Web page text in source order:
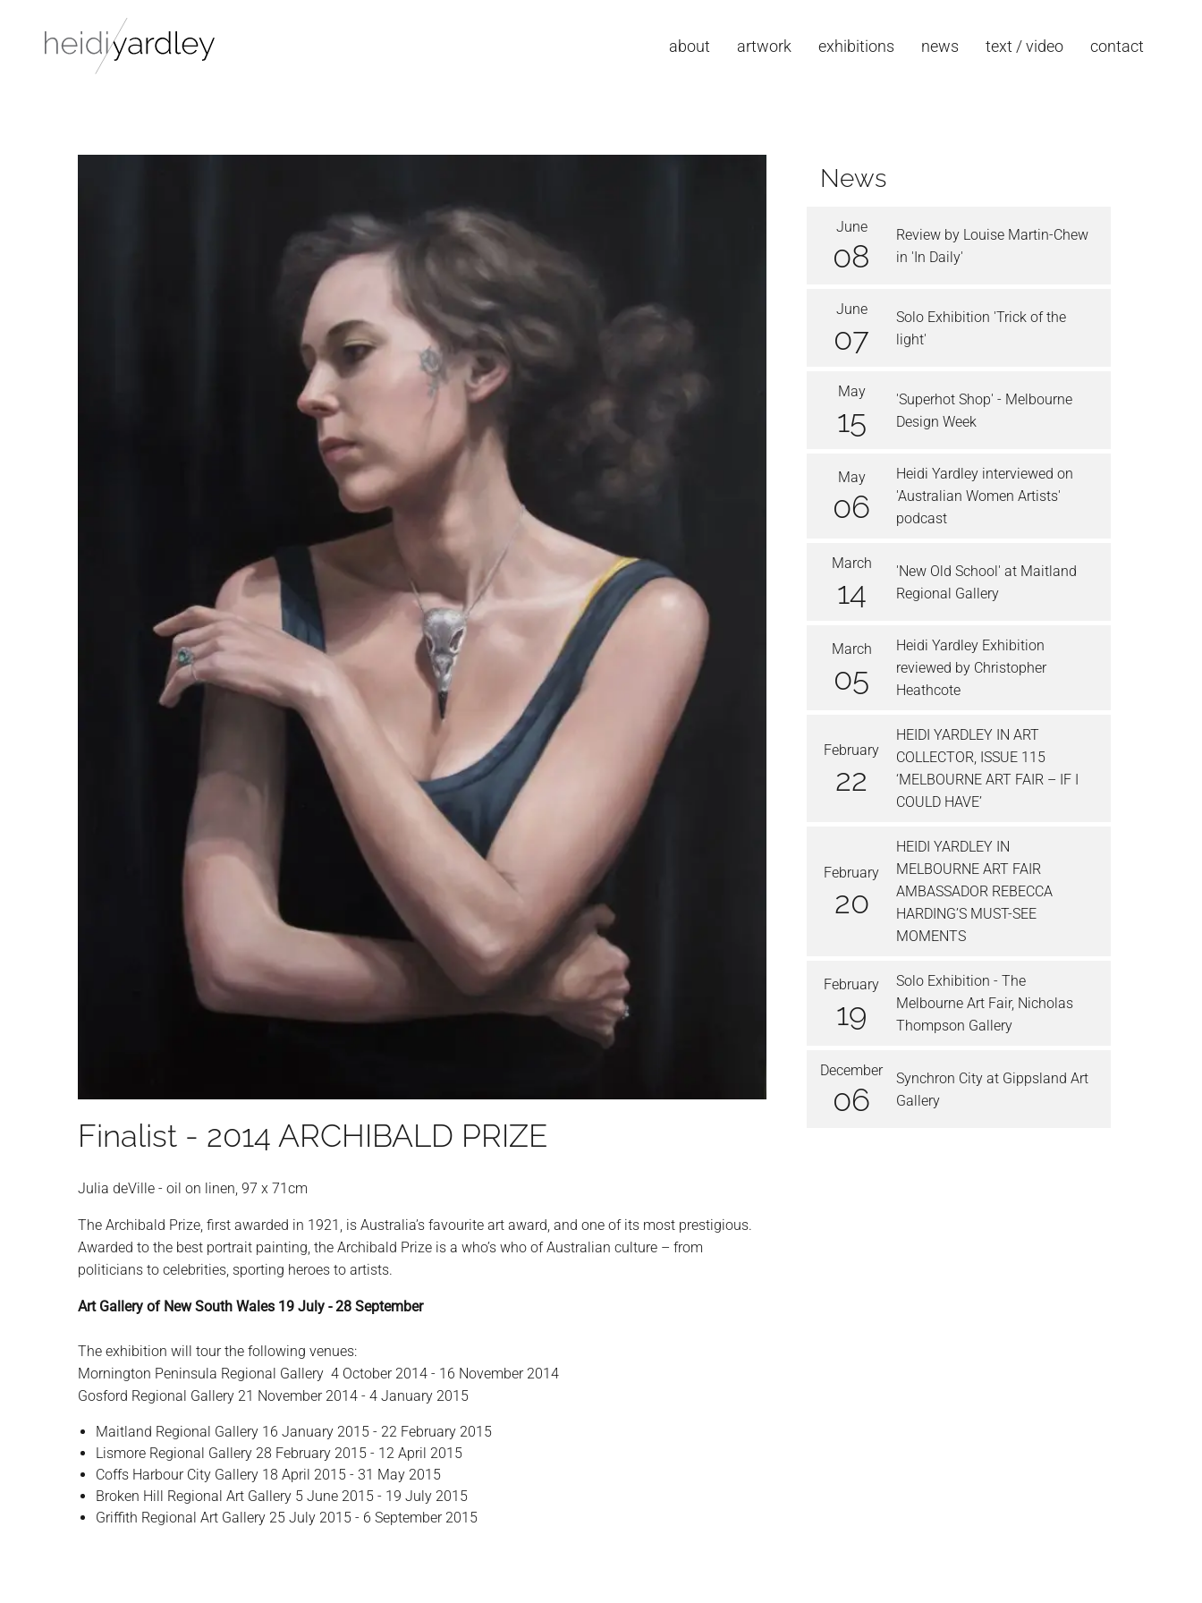
about artwork exhibitions news text / video contact
Finalist - 2014 ARCHIBALD PRIZE
Julia deVille - oil on linen, 97 x 71cm
The Archibald Prize, first awarded in 1921, is Australia’s favourite art award, and one of its most prestigious.
Awarded to the best portrait painting, the Archibald Prize is a who’s who of Australian culture – from
politicians to celebrities, sporting heroes to artists.
Art Gallery of New South Wales 19 July - 28 September
The exhibition will tour the following venues:
Mornington Peninsula Regional Gallery 4 October 2014 - 16 November 2014
Gosford Regional Gallery 21 November 2014 - 4 January 2015
Maitland Regional Gallery 16 January 2015 - 22 February 2015
Lismore Regional Gallery 28 February 2015 - 12 April 2015
Coffs Harbour City Gallery 18 April 2015 - 31 May 2015
Broken Hill Regional Art Gallery 5 June 2015 - 19 July 2015
Griffith Regional Art Gallery 25 July 2015 - 6 September 2015
News
June
08
Review by Louise Martin-Chew
in 'In Daily'
June
07
Solo Exhibition 'Trick of the
light'
May
15
'Superhot Shop' - Melbourne
Design Week
May
06
Heidi Yardley interviewed on
'Australian Women Artists'
podcast
March
14
'New Old School' at Maitland
Regional Gallery
March
05
Heidi Yardley Exhibition
reviewed by Christopher
Heathcote
February
22
HEIDI YARDLEY IN ART
COLLECTOR, ISSUE 115
‘MELBOURNE ART FAIR – IF I
COULD HAVE’
February
20
HEIDI YARDLEY IN
MELBOURNE ART FAIR
AMBASSADOR REBECCA
HARDING’S MUST-SEE
MOMENTS
February
19
Solo Exhibition - The
Melbourne Art Fair, Nicholas
Thompson Gallery
December
06
Synchron City at Gippsland Art
Gallery